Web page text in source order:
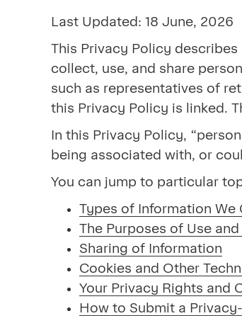
Last Updated: 18 June, 2026
This Privacy Policy describes
collect, use, and share
such as representatives of
this Privacy Policy is linked.
In this Privacy Policy,
being associated with, or
You can jump to particular
Types of Information We
The Purposes of Use
Sharing of Information
Cookies and Other
Your Privacy Rights and
How to Submit a